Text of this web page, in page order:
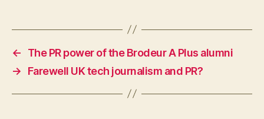
←
The PR power of the Brodeur A Plus alumni
→
Farewell UK tech journalism and PR?